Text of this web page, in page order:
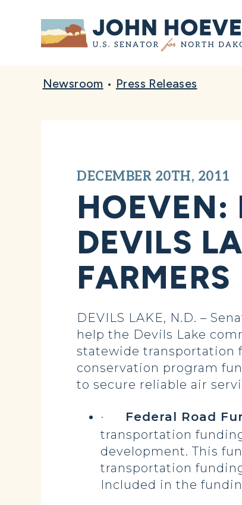
Home
Newsroom • Press Releases
DECEMBER 20TH, 2011
HOEVEN:
DEVILS
FARMERS
DEVILS LAKE, N.D. –
help the Devils Lake
statewide transportation
conservation program
to secure reliable air
· Federal Road
transportation
development. This
transportation
Included in the